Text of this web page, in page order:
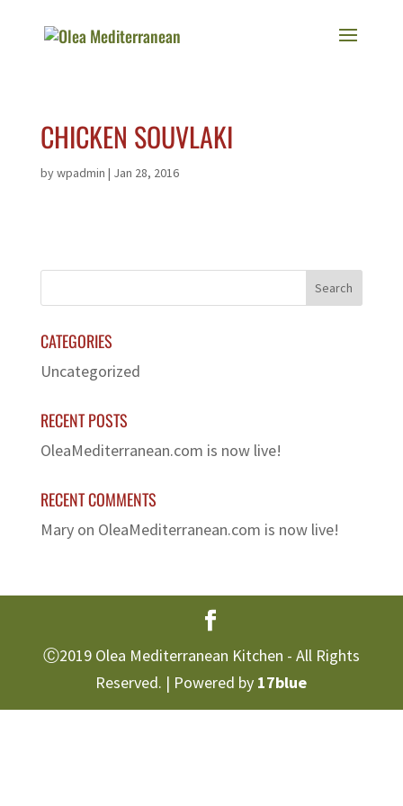
CHICKEN SOUVLAKI
bywpadmin | Jan 28, 2016
CATEGORIES
Uncategorized
RECENT POSTS
OleaMediterranean.com is now live!
RECENT COMMENTS
Maryon OleaMediterranean.com is now live!
Ⓒ2019 Olea Mediterranean Kitchen - All Rights
Reserved. | Powered by 17blue